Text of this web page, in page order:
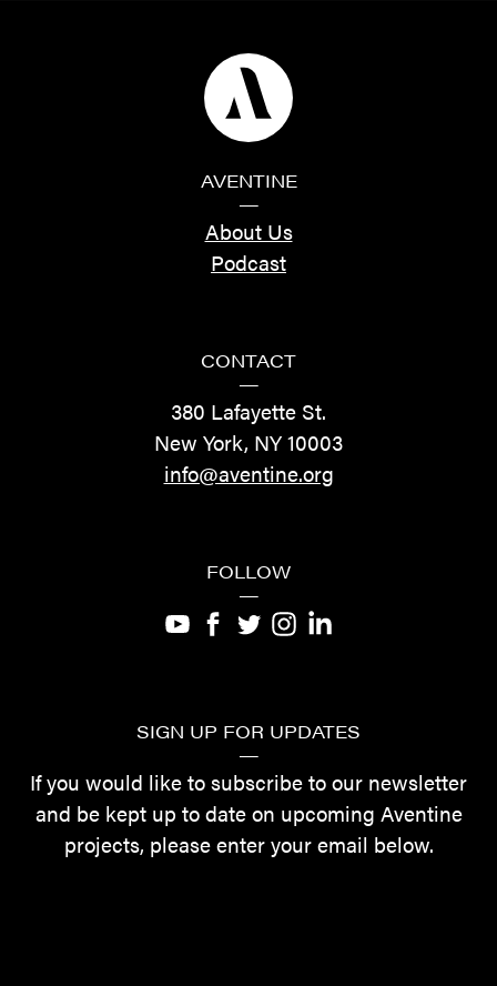
AVENTINE
—
About Us
Podcast
CONTACT
—
380 Lafayette St.
New York, NY 10003
info@aventine.org
FOLLOW
—
SIGN UP FOR UPDATES
—
If you would like to subscribe to our newsletter
and be kept up to date on upcoming Aventine
projects, please enter your email below.